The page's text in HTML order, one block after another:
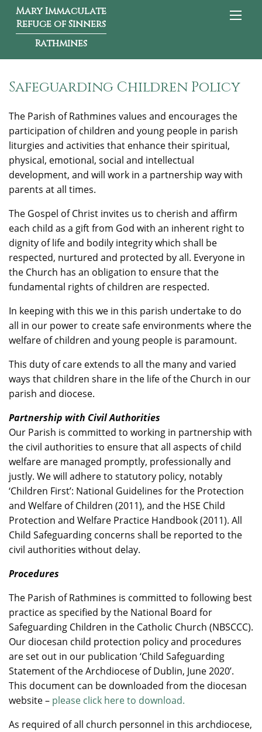
Mary Immaculate
Refuge of Sinners
Rathmines
Safeguarding Children Policy
The Parish of Rathmines values and encourages the
participation of children and young people in parish
liturgies and activities that enhance their spiritual,
physical, emotional, social and intellectual
development, and will work in a partnership way with
parents at all times.
The Gospel of Christ invites us to cherish and affirm
each child as a gift from God with an inherent right to
dignity of life and bodily integrity which shall be
respected, nurtured and protected by all. Everyone in
the Church has an obligation to ensure that the
fundamental rights of children are respected.
In keeping with this we in this parish undertake to do
all in our power to create safe environments where the
welfare of children and young people is paramount.
This duty of care extends to all the many and varied
ways that children share in the life of the Church in our
parish and diocese.
Partnership with Civil Authorities
Our Parish is committed to working in partnership with
the civil authorities to ensure that all aspects of child
welfare are managed promptly, professionally and
justly. We will adhere to statutory policy, notably
‘Children First’: National Guidelines for the Protection
and Welfare of Children (2011), and the HSE Child
Protection and Welfare Practice Handbook (2011). All
Child Safeguarding concerns shall be reported to the
civil authorities without delay.
Procedures
The Parish of Rathmines is committed to following best
practice as specified by the National Board for
Safeguarding Children in the Catholic Church (NBSCCC).
Our diocesan child protection policy and procedures
are set out in our publication ‘Child Safeguarding
Statement of the Archdiocese of Dublin, June 2020’.
This document can be downloaded from the diocesan
website – please click here to download.
As required of all church personnel in this archdiocese,